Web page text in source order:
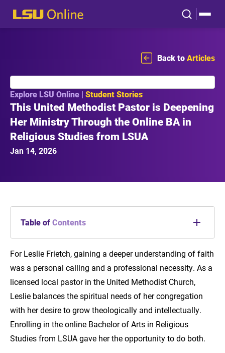
Back toArticles
Explore LSU Online | Student Stories
This United Methodist Pastor is Deepening
Her Ministry Through the Online BA in
Religious Studies from LSUA
Jan 14, 2026
Table ofContents
Meet Leslie Frietch
Pursue Your Purpose with LSU Online
For Leslie Frietch, gaining a deeper understanding of faith
was a personal calling and a professional necessity. As a
licensed local pastor in the United Methodist Church,
Leslie balances the spiritual needs of her congregation
with her desire to grow theologically and intellectually.
Enrolling in the online Bachelor of Arts in Religious
Studies from LSUA gave her the opportunity to do both.